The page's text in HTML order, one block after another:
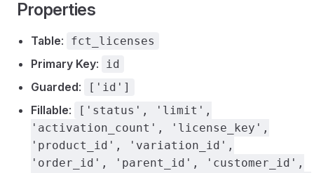
Properties
Table: fct_licenses
Primary Key: id
Guarded: ['id']
Fillable:
['status', 'limit',
'activation_count', 'license_key',
'product_id', 'variation_id',
'order_id', 'parent_id', 'customer_id',